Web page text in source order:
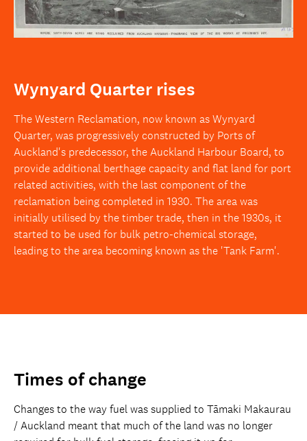
Wynyard Quarter rises
The Western Reclamation, now known as Wynyard
Quarter, was progressively constructed by Ports of
Auckland's predecessor, the Auckland Harbour Board, to
provide additional berthage capacity and flat land for port
related activities, with the last component of the
reclamation being completed in 1930. The area was
initially utilised by the timber trade, then in the 1930s, it
started to be used for bulk petro-chemical storage,
leading to the area becoming known as the 'Tank Farm'.
Times of change
Changes to the way fuel was supplied to Tāmaki Makaurau
/ Auckland meant that much of the land was no longer